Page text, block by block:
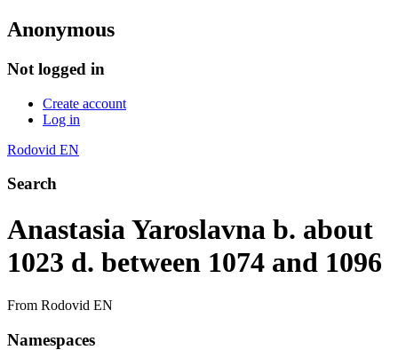
Anonymous
Not logged in
Create account
Log in
Rodovid EN
Search
Anastasia Yaroslavna b. about
1023 d. between 1074 and 1096
From Rodovid EN
Namespaces